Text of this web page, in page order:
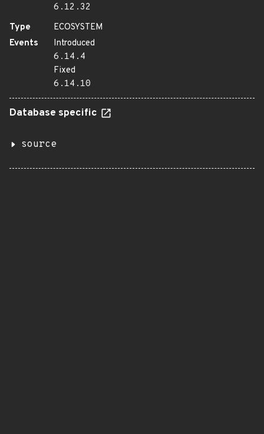
6.12.32
Type
ECOSYSTEM
Events
Introduced
6.14.4
Fixed
6.14.10
Database specific
source